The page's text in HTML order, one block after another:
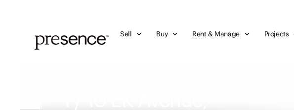
Sell Buy Rent & Manage Projects